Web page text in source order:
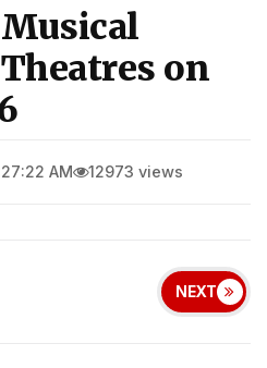
on
AM 12973 views
NEXT